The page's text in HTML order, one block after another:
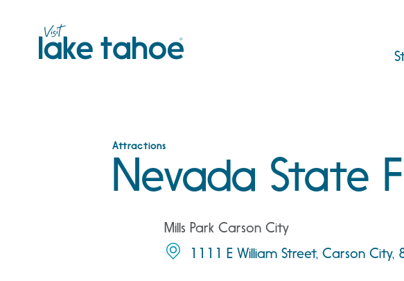
Attractions
Nevada State
Mills Park Carson City
1111 E William Street, Carson City,